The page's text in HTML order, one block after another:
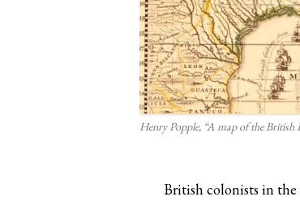
Henry Popple, “A map of the British
British colonists in